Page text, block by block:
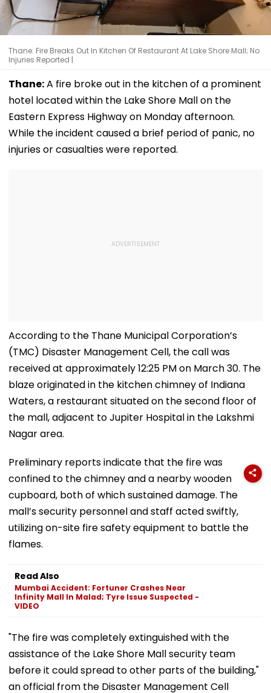
Thane: Fire Breaks Out In Kitchen Of Restaurant At Lake Shore Mall; No
Injuries Reported |
Thane:A fire broke out in the kitchen of a prominent
hotel located within the Lake Shore Mall on the
Eastern Express Highway on Monday afternoon.
While the incident caused a brief period of panic, no
injuries or casualties were reported.
According to the Thane Municipal Corporation’s
(TMC) Disaster Management Cell, the call was
received at approximately 12:25 PM on March 30. The
blaze originated in the kitchen chimney of Indiana
Waters, a restaurant situated on the second floor of
the mall, adjacent to Jupiter Hospital in the Lakshmi
Nagar area.
Preliminary reports indicate that the fire was
confined to the chimney and a nearby wooden
cupboard, both of which sustained damage. The
mall’s security personnel and staff acted swiftly,
utilizing on-site fire safety equipment to battle the
flames.
Read Also
Mumbai Accident: Fortuner Crashes Near
Infinity Mall In Malad; Tyre Issue Suspected -
VIDEO
"The fire was completely extinguished with the
assistance of the Lake Shore Mall security team
before it could spread to other parts of the building,"
an official from the Disaster Management Cell